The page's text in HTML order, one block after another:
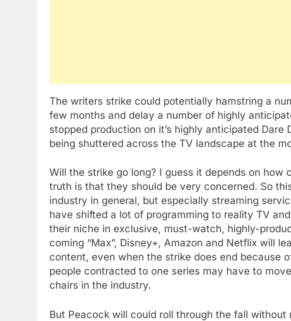
The writers strike could potentially hamstring a
few months and delay a number of highly
stopped production on it’s highly anticipated
being shuttered across the TV landscape at the
Will the strike go long? I guess it depends on
truth is that they should be very concerned. So
industry in general, but especially streaming
have shifted a lot of programming to reality TV
their niche in exclusive, must-watch, highly-
coming “Max”, Disney+, Amazon and Netflix will
content, even when the strike does end because
people contracted to one series may have to
chairs in the industry.
But Peacock will could roll through the fall